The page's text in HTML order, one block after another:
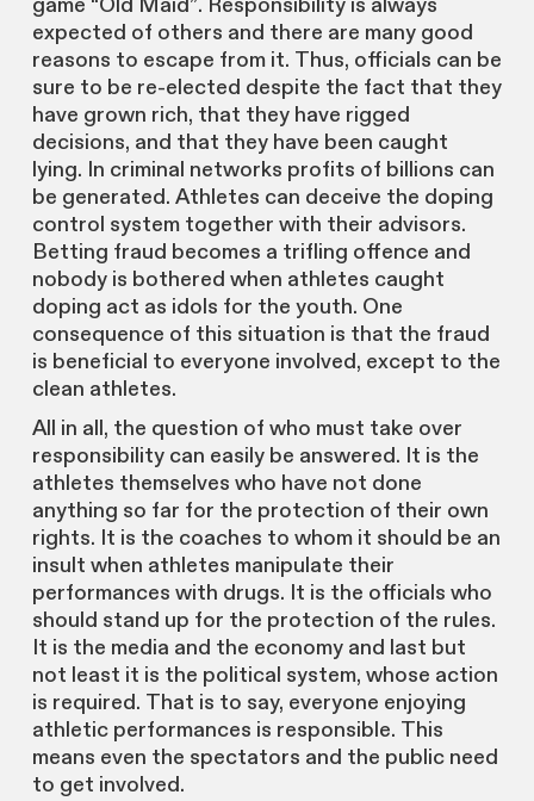
expected of others and there are many good
reasons to escape from it. Thus, officials can be
sure to be re-elected despite the fact that they
have grown rich, that they have rigged
decisions, and that they have been caught
lying. In criminal networks profits of billions can
be generated. Athletes can deceive the doping
control system together with their advisors.
Betting fraud becomes a trifling offence and
nobody is bothered when athletes caught
doping act as idols for the youth. One
consequence of this situation is that the fraud
is beneficial to everyone involved, except to the
clean athletes.
All in all, the question of who must take over
responsibility can easily be answered. It is the
athletes themselves who have not done
anything so far for the protection of their own
rights. It is the coaches to whom it should be an
insult when athletes manipulate their
performances with drugs. It is the officials who
should stand up for the protection of the rules.
It is the media and the economy and last but
not least it is the political system, whose action
is required. That is to say, everyone enjoying
athletic performances is responsible. This
means even the spectators and the public need
to get involved.